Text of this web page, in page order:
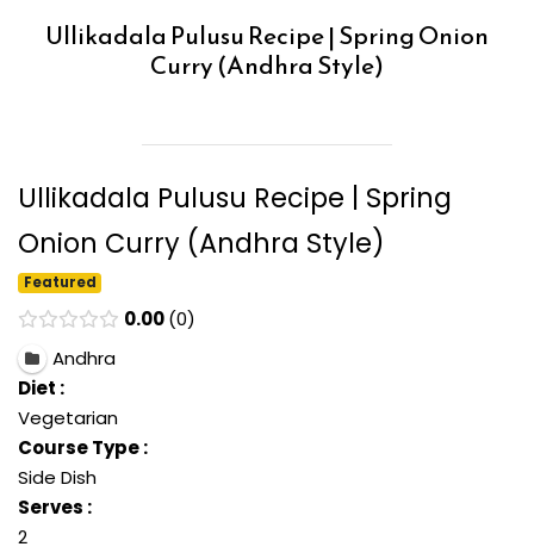
Ullikadala Pulusu Recipe | Spring Onion
Curry (Andhra Style)
Ullikadala Pulusu Recipe | Spring
Onion Curry (Andhra Style)
Featured
0.00 0
Andhra
Diet :
Vegetarian
Course Type :
Side Dish
Serves :
2